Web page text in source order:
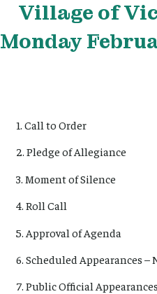
Village of
Monday
1. Call to Order
2. Pledge of Allegiance
3. Moment of Silence
4. Roll Call
5. Approval of Agenda
6. Scheduled Appearances –
7. Public Official